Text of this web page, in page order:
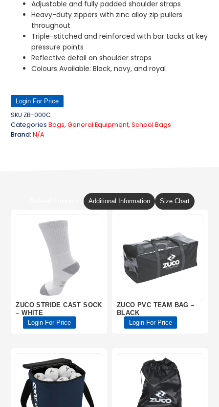
Adjustable and fully padded shoulder straps
Heavy-duty zippers with zinc alloy zip pullers
throughout
Triple-stitched and reinforced with bar tacks at key
pressure points
Reflective detail on shoulder straps
Colours Available: Black, navy, and royal
Login For Price
SKU ZB-000C
Categories Bags, General Equipment, School Bags
Brand: N/A
Additional Information Size Chart
ZUCO STRIDE CAST SOCK
– WHITE
Login For Price
ZUCO PVC TEAM BAG –
BLACK
Login For Price